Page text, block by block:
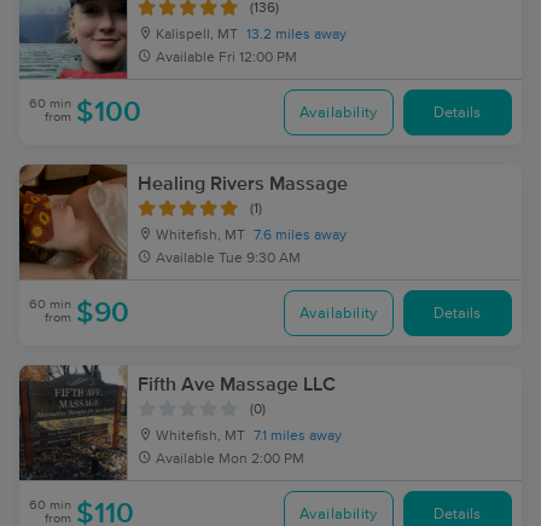
(136)
Kalispell, MT 13.2 miles away
Available Fri 12:00 PM
60 min
from $100 Availability Details
Healing Rivers Massage
(1)
Whitefish, MT 7.6 miles away
Available Tue 9:30 AM
60 min
from $90 Availability Details
Fifth Ave Massage LLC
(0)
Whitefish, MT 7.1 miles away
Available Mon 2:00 PM
60 min
from $110 Availability Details